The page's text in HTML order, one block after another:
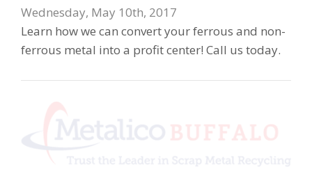
Wednesday, May 10th, 2017
Learn how we can convert your ferrous and non-
ferrous metal into a profit center! Call us today.